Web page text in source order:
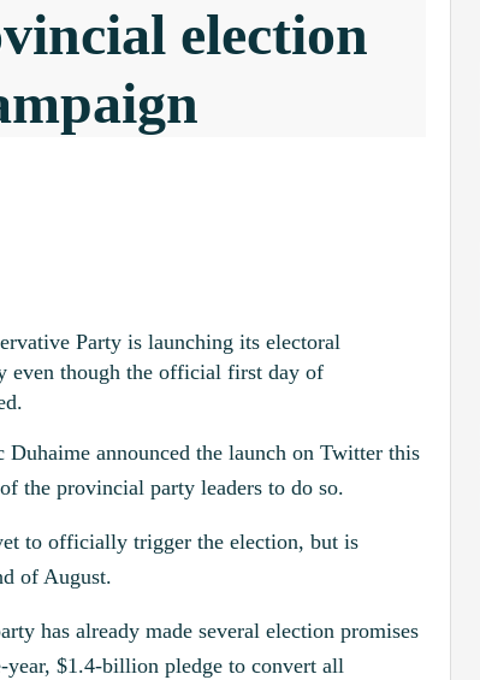
election
Party is launching its electoral
even though the official first day of
Duhaime announced the launch on Twitter this
the provincial party leaders to do so.
to officially trigger the election, but is
of August.
has already made several election promises
$1.4-billion pledge to convert all